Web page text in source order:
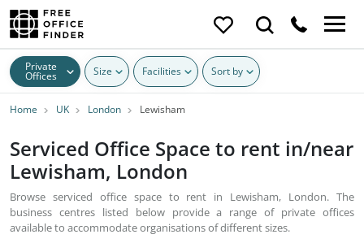
Private
Offices Size Facilities Sort by
Home UK London Lewisham
Serviced Office Space to rent in/near
Lewisham, London
Browse serviced office space to rent in Lewisham, London. The
business centres listed below provide a range of private offices
available to accommodate organisations of different sizes.